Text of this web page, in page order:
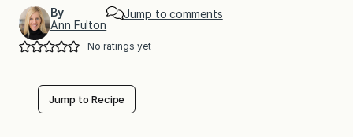
By
Ann Fulton
Jump to comments
No ratings yet
Jump to Recipe